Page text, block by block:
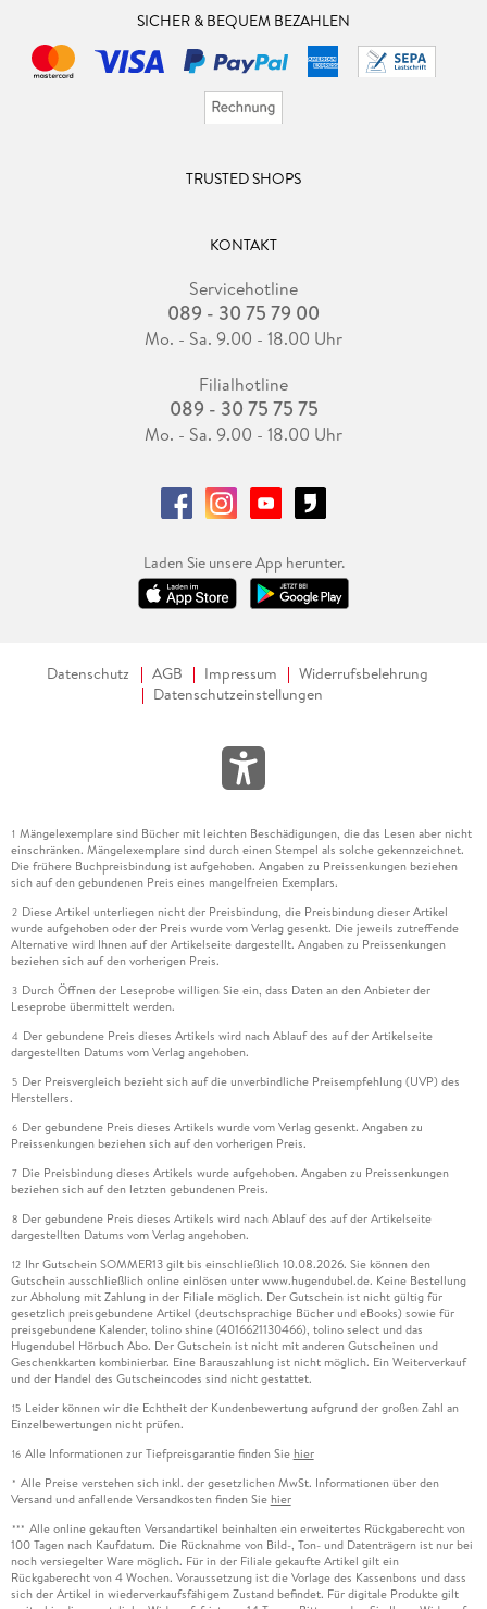
SICHER & BEQUEM BEZAHLEN
TRUSTED SHOPS
KONTAKT
Servicehotline
089 - 30 75 79 00
Mo. - Sa. 9.00 - 18.00 Uhr
Filialhotline
089 - 30 75 75 75
Mo. - Sa. 9.00 - 18.00 Uhr
Laden Sie unsere App herunter.
Datenschutz AGB Impressum
Widerrufsbelehrung
Datenschutzeinstellungen
1 Mängelexemplare sind Bücher mit leichten Beschädigungen, die das Lesen aber nicht
einschränken. Mängelexemplare sind durch einen Stempel als solche gekennzeichnet.
Die frühere Buchpreisbindung ist aufgehoben. Angaben zu Preissenkungen beziehen
sich auf den gebundenen Preis eines mangelfreien Exemplars.
2 Diese Artikel unterliegen nicht der Preisbindung, die Preisbindung dieser Artikel
wurde aufgehoben oder der Preis wurde vom Verlag gesenkt. Die jeweils zutreffende
Alternative wird Ihnen auf der Artikelseite dargestellt. Angaben zu Preissenkungen
beziehen sich auf den vorherigen Preis.
3 Durch Öffnen der Leseprobe willigen Sie ein, dass Daten an den Anbieter der
Leseprobe übermittelt werden.
4 Der gebundene Preis dieses Artikels wird nach Ablauf des auf der Artikelseite
dargestellten Datums vom Verlag angehoben.
5 Der Preisvergleich bezieht sich auf die unverbindliche Preisempfehlung (UVP) des
Herstellers.
6 Der gebundene Preis dieses Artikels wurde vom Verlag gesenkt. Angaben zu
Preissenkungen beziehen sich auf den vorherigen Preis.
7 Die Preisbindung dieses Artikels wurde aufgehoben. Angaben zu Preissenkungen
beziehen sich auf den letzten gebundenen Preis.
8 Der gebundene Preis dieses Artikels wird nach Ablauf des auf der Artikelseite
dargestellten Datums vom Verlag angehoben.
12 Ihr Gutschein SOMMER13 gilt bis einschließlich 10.08.2026. Sie können den
Gutschein ausschließlich online einlösen unter www.hugendubel.de. Keine Bestellung
zur Abholung mit Zahlung in der Filiale möglich. Der Gutschein ist nicht gültig für
gesetzlich preisgebundene Artikel (deutschsprachige Bücher und eBooks) sowie für
preisgebundene Kalender, tolino shine (4016621130466), tolino select und das
Hugendubel Hörbuch Abo. Der Gutschein ist nicht mit anderen Gutscheinen und
Geschenkkarten kombinierbar. Eine Barauszahlung ist nicht möglich. Ein Weiterverkauf
und der Handel des Gutscheincodes sind nicht gestattet.
15 Leider können wir die Echtheit der Kundenbewertung aufgrund der großen Zahl an
Einzelbewertungen nicht prüfen.
16 Alle Informationen zur Tiefpreisgarantie finden Sie hier
* Alle Preise verstehen sich inkl. der gesetzlichen MwSt. Informationen über den
Versand und anfallende Versandkosten finden Sie hier
*** Alle online gekauften Versandartikel beinhalten ein erweitertes Rückgaberecht von
100 Tagen nach Kaufdatum. Die Rücknahme von Bild-, Ton- und Datenträgern ist nur bei
noch versiegelter Ware möglich. Für in der Filiale gekaufte Artikel gilt ein
Rückgaberecht von 4 Wochen. Voraussetzung ist die Vorlage des Kassenbons und dass
sich der Artikel in wiederverkaufsfähigem Zustand befindet. Für digitale Produkte gilt